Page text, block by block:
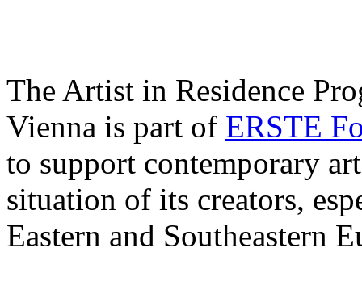
The Artist in Residence
Vienna is part of ERSTE
to support contemporary
situation of its creators,
Eastern and Southeastern